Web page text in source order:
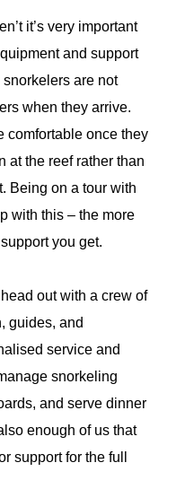
it’s very important
and support
snorkelers are not
when they arrive.
comfortable once they
at the reef rather than
Being on a tour with
with this – the more
you get.
out with a crew of
guides, and
service and
snorkeling
and serve dinner
enough of us that
support for the full